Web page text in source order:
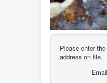
Please enter
address on file.